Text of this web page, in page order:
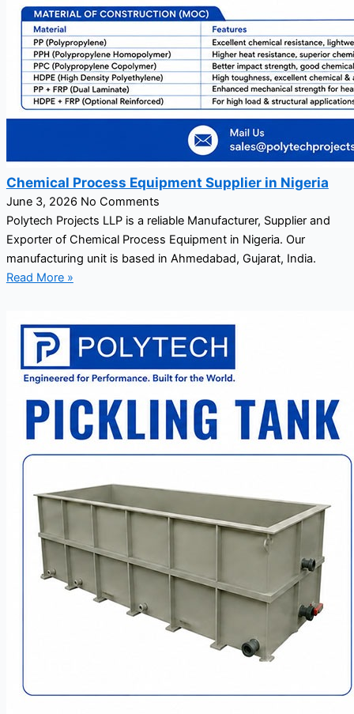
Chemical Process Equipment Supplier in Nigeria
June 3, 2026 No Comments
Polytech Projects LLP is a reliable Manufacturer, Supplier and
Exporter of Chemical Process Equipment in Nigeria. Our
manufacturing unit is based in Ahmedabad, Gujarat, India.
Read More »